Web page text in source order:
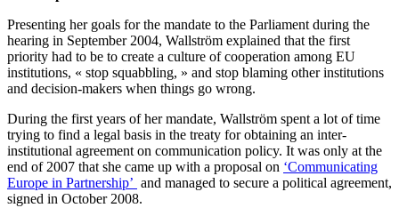
Presenting her goals for the mandate to the Parliament during the
hearing in September 2004, Wallström explained that the first
priority had to be to create a culture of cooperation among EU
institutions, « stop squabbling, » and stop blaming other institutions
and decision-makers when things go wrong.
During the first years of her mandate, Wallström spent a lot of time
trying to find a legal basis in the treaty for obtaining an inter-
institutional agreement on communication policy. It was only at the
end of 2007 that she came up with a proposal on ‘Communicating
Europe in Partnership’ and managed to secure a political agreement,
signed in October 2008.